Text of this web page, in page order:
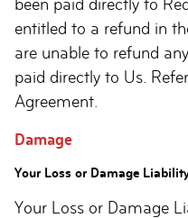
been paid directly to
entitled to a refund in
are unable to refund
paid directly to Us.
Agreement.
Damage
Your Loss or Damage
Your Loss or Damage